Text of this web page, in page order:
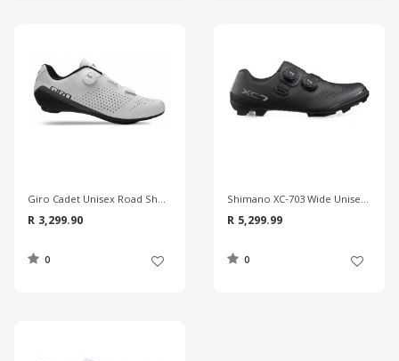
Giro Cadet Unisex Road Shoes
R 3,299.90
0
Shimano XC-703 Wide Unisex MTB Shoes
R 5,299.99
0